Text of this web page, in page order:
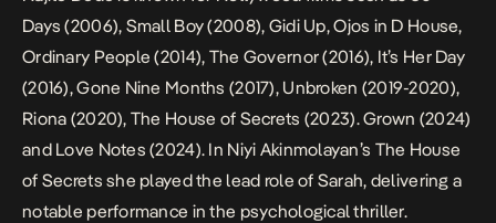
Days (2006), Small Boy(2008), Gidi Up,Ojos in D House,
Ordinary People (2014), The Governor(2016), It’s Her Day
(2016),Gone Nine Months (2017), Unbroken (2019-2020),
Riona (2020), The House of Secrets (2023).Grown (2024)
and Love Notes (2024). In Niyi Akinmolayan’s The House
of Secrets she played the lead role of Sarah, delivering a
notable performance in the psychological thriller.